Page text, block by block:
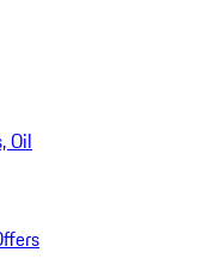
Oil